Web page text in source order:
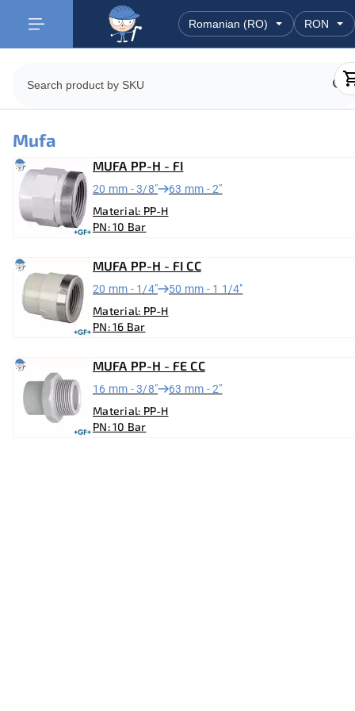
Mufa
MUFA PP-H - FI
20 mm - 3/8" 63 mm - 2"
Material: PP-H
PN: 10 Bar
MUFA PP-H - FI CC
20 mm - 1/4" 50 mm - 1 1/4"
Material: PP-H
PN: 16 Bar
MUFA PP-H - FE CC
16 mm - 3/8" 63 mm - 2"
Material: PP-H
PN: 10 Bar